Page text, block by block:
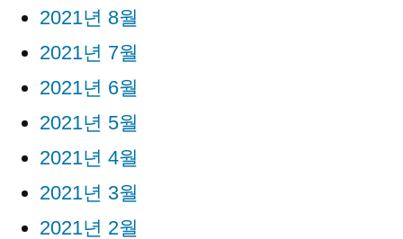
2021년 8월
2021년 7월
2021년 6월
2021년 5월
2021년 4월
2021년 3월
2021년 2월